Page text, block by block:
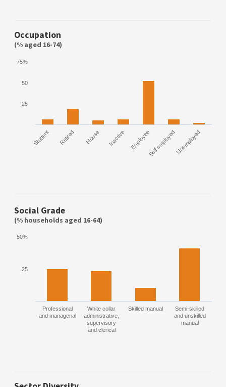
Occupation
(% aged 16-74)
Student Retired House Inactive EmployeeSelf employedUnemployed
25
50
75%
Social Grade
(% households aged 16-64)
Professional
and managerial
White collar
administrative,
supervisory
and clerical
Skilled manual
Semi-skilled
and unskilled
manual
25
50%